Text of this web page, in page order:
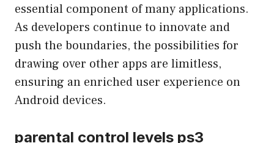
essential component of many applications.
As developers continue to innovate and
push the boundaries, the possibilities for
drawing over other apps are limitless,
ensuring an enriched user experience on
Android devices.
parental control levels ps3